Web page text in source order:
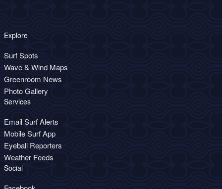
Explore
Surf Spots
Wave & Wind Maps
Greenroom News
Photo Gallery
Services
Email Surf Alerts
Mobile Surf App
Eyeball Reporters
Weather Feeds
Social